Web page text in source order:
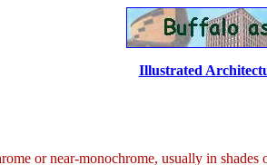
Illustrated
or near-monochrome, usually in shades